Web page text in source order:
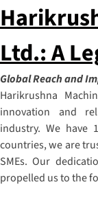
Ltd.: A
Global Reach and
Harikrushna
innovation and
industry. We have
countries, we are
SMEs. Our
propelled us to the